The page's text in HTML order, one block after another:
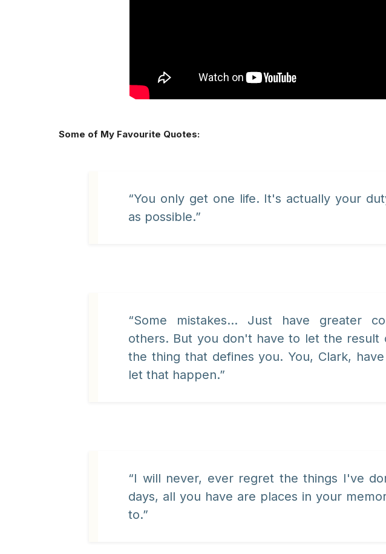
Some of My Favourite Quotes:
“You only get one life. It's actually your
as possible.”
“Some mistakes... Just have greater
others. But you don't have to let the result
the thing that defines you. You, Clark,
let that happen.”
“I will never, ever regret the things I've
days, all you have are places in your
to.”